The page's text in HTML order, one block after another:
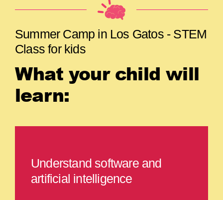
Summer Camp in Los Gatos - STEM
Class for kids
What your child will
learn:
Understand software and
artificial intelligence